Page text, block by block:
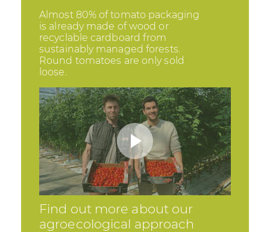
Almost 80% of tomato packaging
is already made of wood or
recyclable cardboard from
sustainably managed forests.
Round tomatoes are only sold
loose.
Find out more about our
agroecological approach